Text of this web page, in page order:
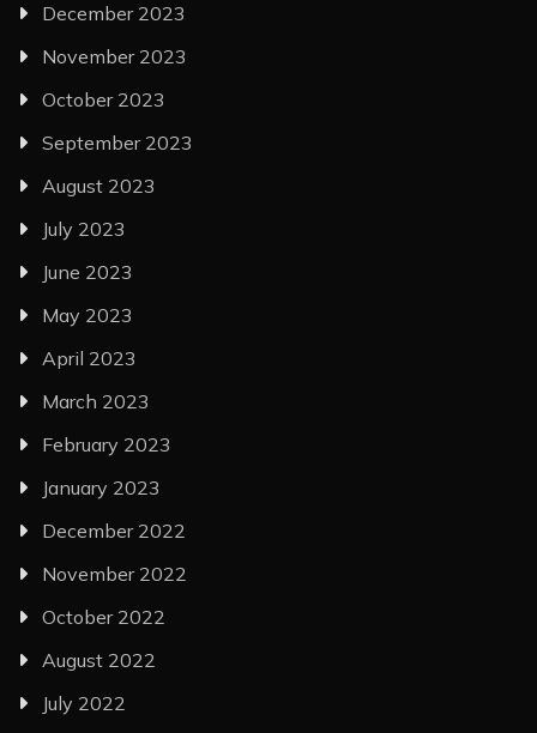
December 2023
November 2023
October 2023
September 2023
August 2023
July 2023
June 2023
May 2023
April 2023
March 2023
February 2023
January 2023
December 2022
November 2022
October 2022
August 2022
July 2022